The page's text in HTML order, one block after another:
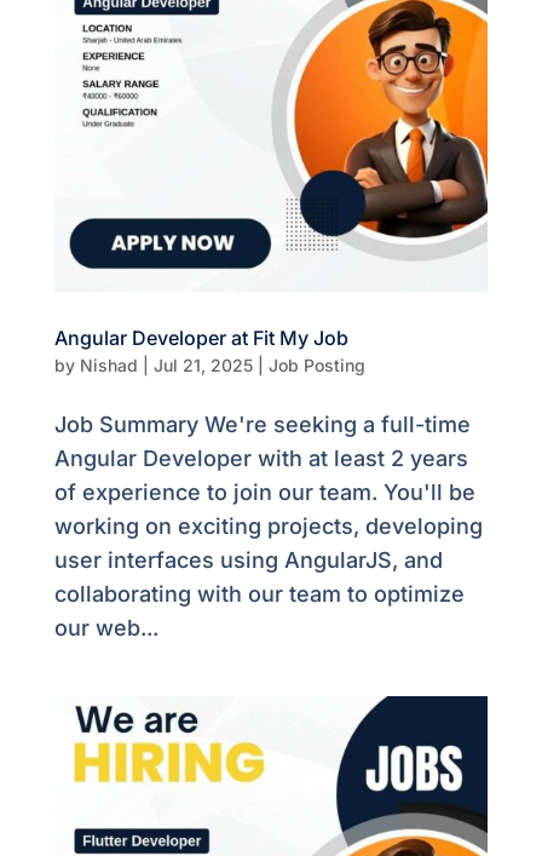
Angular Developer at Fit My Job
by Nishad Jul 21, 2025| Job Posting
Job Summary We're seeking a full-time
Angular Developer with at least 2 years
of experience to join our team. You'll be
working on exciting projects, developing
user interfaces using AngularJS, and
collaborating with our team to optimize
our web...